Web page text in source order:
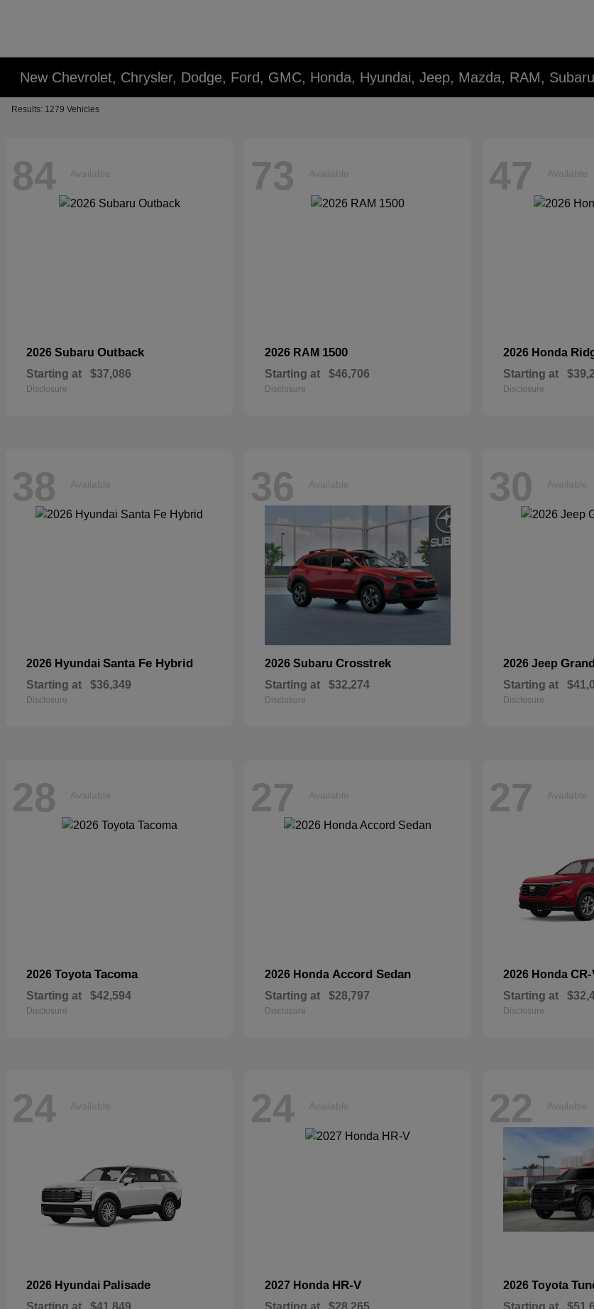
New Chevrolet, Chrysler, Dodge, Ford, GMC, Honda, Hyundai, Jeep, Mazda, RAM,
Results: 1279 Vehicles
84 Available
2026 Subaru Outback
Starting at $37,086
Disclosure
73 Available
2026 RAM 1500
Starting at $46,706
Disclosure
47 Available
2026 Honda
Starting at
Disclosure
38 Available
2026 Hyundai Santa Fe Hybrid
Starting at $36,349
Disclosure
36 Available
2026 Subaru Crosstrek
Starting at $32,274
Disclosure
30 Available
2026 Jeep
Starting at
Disclosure
28 Available
2026 Toyota Tacoma
Starting at $42,594
Disclosure
27 Available
2026 Honda Accord Sedan
Starting at $28,797
Disclosure
27 Available
2026 Honda CR-
Starting at
Disclosure
24 Available
2026 Hyundai Palisade
Starting at $41,849
24 Available
2027 Honda HR-V
Starting at $28,265
22 Available
2026 Toyota
Starting at